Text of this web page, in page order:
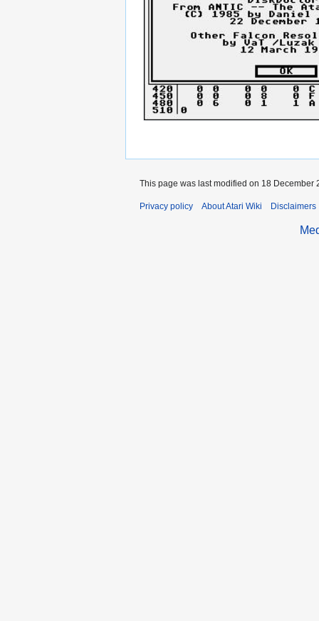
This page was last modified on 18 December
Privacy policy About Atari Wiki Disclaimers